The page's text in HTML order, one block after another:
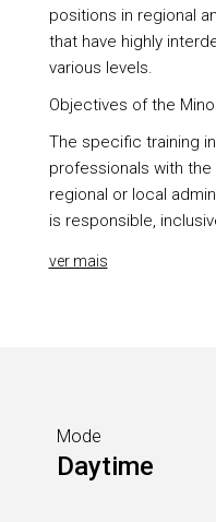
positions in regional
that have highly
various levels.
Objectives of the
The specific training
professionals with
regional or local
is responsible,
ver mais
Mode
Daytime